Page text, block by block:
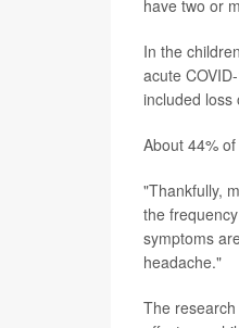
have two or
In the
acute
included loss
About 44%
"Thankfully,
the
symptoms
headache."
The